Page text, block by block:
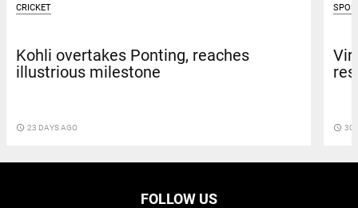
CRICKET
Kohli overtakes Ponting, reaches
illustrious milestone
access_time 23 DAYS AGO access_time 30
FOLLOW US